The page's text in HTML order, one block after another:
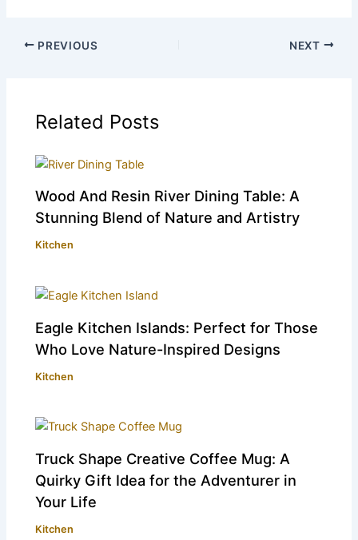
PREVIOUS NEXT
Related Posts
Wood And Resin River Dining Table: A
Stunning Blend of Nature and Artistry
Kitchen
Eagle Kitchen Islands: Perfect for Those
Who Love Nature-Inspired Designs
Kitchen
Truck Shape Creative Coffee Mug: A
Quirky Gift Idea for the Adventurer in
Your Life
Kitchen